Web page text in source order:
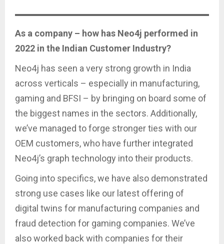
As a company – how has Neo4j performed in
2022 in the Indian Customer Industry?
Neo4j has seen a very strong growth in India
across verticals – especially in manufacturing,
gaming and BFSI – by bringing on board some of
the biggest names in the sectors. Additionally,
we’ve managed to forge stronger ties with our
OEM customers, who have further integrated
Neo4j’s graph technology into their products.
Going into specifics, we have also demonstrated
strong use cases like our latest offering of
digital twins for manufacturing companies and
fraud detection for gaming companies. We’ve
also worked back with companies for their